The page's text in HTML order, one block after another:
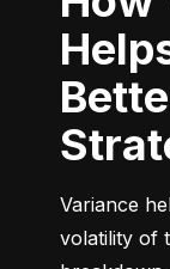
Variance
volatility of